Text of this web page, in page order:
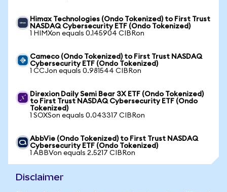
Himax Technologies (Ondo Tokenized) to First Trust
NASDAQ Cybersecurity ETF (Ondo Tokenized)
1 HIMXon equals 0.145904 CIBRon
Cameco (Ondo Tokenized) to First Trust NASDAQ
Cybersecurity ETF (Ondo Tokenized)
1 CCJon equals 0.981544 CIBRon
Direxion Daily Semi Bear 3X ETF (Ondo Tokenized)
to First Trust NASDAQ Cybersecurity ETF (Ondo
Tokenized)
1 SOXSon equals 0.043317 CIBRon
AbbVie (Ondo Tokenized) to First Trust NASDAQ
Cybersecurity ETF (Ondo Tokenized)
1 ABBVon equals 2.5217 CIBRon
Disclaimer